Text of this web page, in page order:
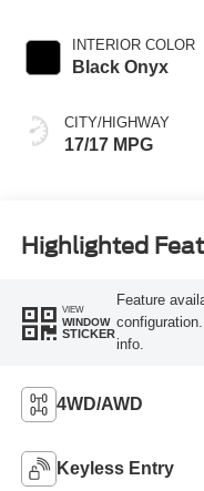
INTERIOR COLOR
Black Onyx
CITY/HIGHWAY
17/17 MPG
Highlighted
VIEW
WINDOW
STICKER
Feature
info.
4WD/AWD
Keyless Entry